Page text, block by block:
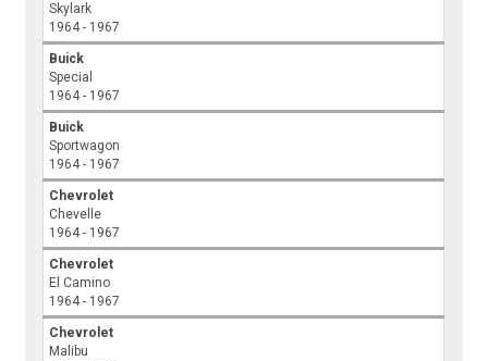
Skylark
1964 - 1967
Buick
Special
1964 - 1967
Buick
Sportwagon
1964 - 1967
Chevrolet
Chevelle
1964 - 1967
Chevrolet
El Camino
1964 - 1967
Chevrolet
Malibu